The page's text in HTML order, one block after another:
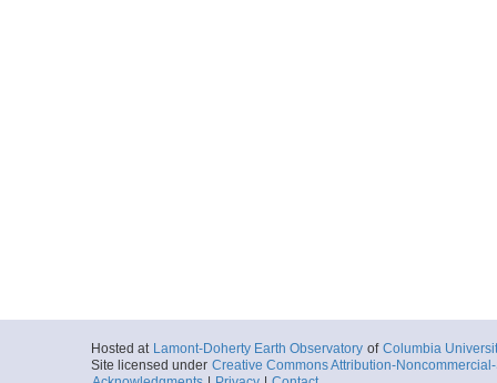
Hosted at Lamont-Doherty Earth Observatory of Columbia
Site licensed under Creative Commons Attribution-